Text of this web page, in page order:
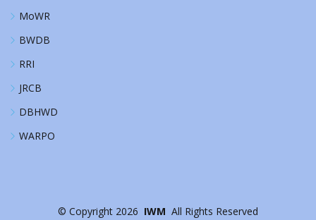
MoWR
BWDB
RRI
JRCB
DBHWD
WARPO
© Copyright 2026 IWM All Rights Reserved